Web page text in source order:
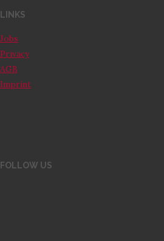
LINKS
Jobs
Privacy
AGB
Imprint
FOLLOW US